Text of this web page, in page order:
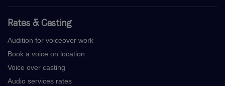
Rates & Casting
Audition for voiceover work
Book a voice on location
Voice over casting
Audio services rates